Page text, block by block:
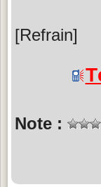
[Refrain]
Note :